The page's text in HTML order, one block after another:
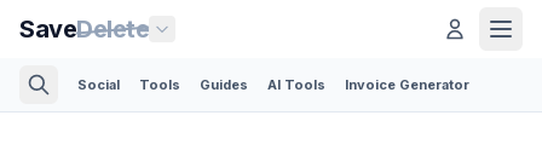
SaveDelete
Social Tools Guides AI Tools Invoice Generator